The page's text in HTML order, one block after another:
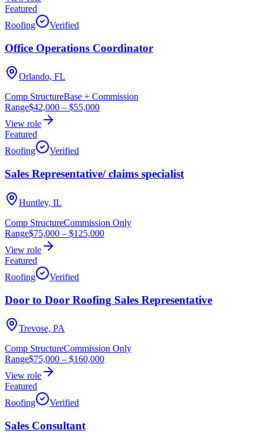
Featured
Roofing
Verified
Office Operations Coordinator
Orlando, FL
Comp StructureBase + Commission
Range$42,000 – $55,000
View role
Featured
Roofing
Verified
Sales Representative/ claims specialist
Huntley, IL
Comp StructureCommission Only
Range$75,000 – $125,000
View role
Featured
Roofing
Verified
Door to Door Roofing Sales Representative
Trevose, PA
Comp StructureCommission Only
Range$75,000 – $160,000
View role
Featured
Roofing
Verified
Sales Consultant